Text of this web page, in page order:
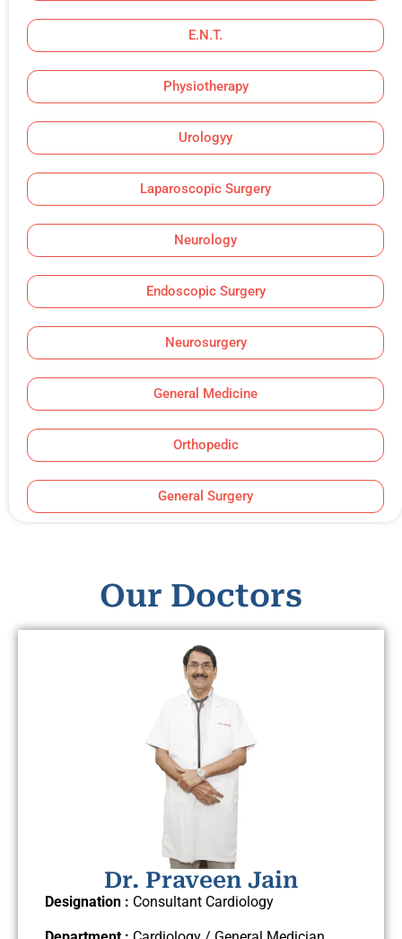
E.N.T.
Physiotherapy
Urologyy
Laparoscopic Surgery
Neurology
Endoscopic Surgery
Neurosurgery
General Medicine
Orthopedic
General Surgery
Our Doctors
Dr. Praveen Jain
Designation : Consultant Cardiology